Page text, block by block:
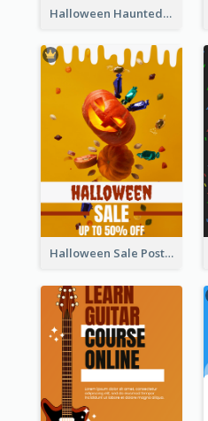
Halloween Haunted House Party Poster
Halloween Sale Poster